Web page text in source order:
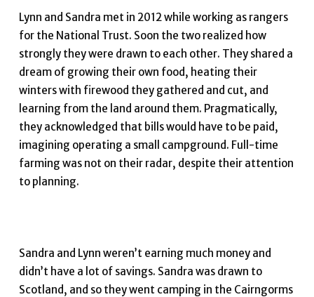
Lynn and Sandra met in 2012 while working as rangers
for the National Trust. Soon the two realized how
strongly they were drawn to each other. They shared a
dream of growing their own food, heating their
winters with firewood they gathered and cut, and
learning from the land around them. Pragmatically,
they acknowledged that bills would have to be paid,
imagining operating a small campground. Full-time
farming was not on their radar, despite their attention
to planning.
Sandra and Lynn weren’t earning much money and
didn’t have a lot of savings. Sandra was drawn to
Scotland, and so they went camping in the Cairngorms